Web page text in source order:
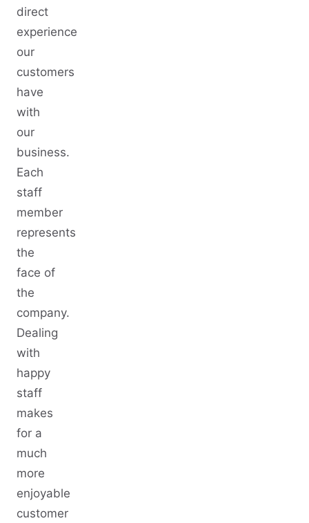
direct
experience
our
customers
have
with
our
business.
Each
staff
member
represents
the
face of
the
company.
Dealing
with
happy
staff
makes
for a
much
more
enjoyable
customer